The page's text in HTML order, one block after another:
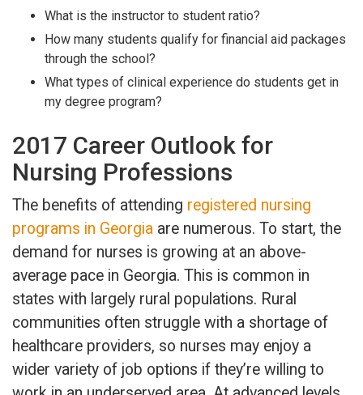
What is the instructor to student ratio?
How many students qualify for financial aid packages
through the school?
What types of clinical experience do students get in
my degree program?
2017 Career Outlook for
Nursing Professions
The benefits of attending registered nursing
programs in Georgia are numerous. To start, the
demand for nurses is growing at an above-
average pace in Georgia. This is common in
states with largely rural populations. Rural
communities often struggle with a shortage of
healthcare providers, so nurses may enjoy a
wider variety of job options if they’re willing to